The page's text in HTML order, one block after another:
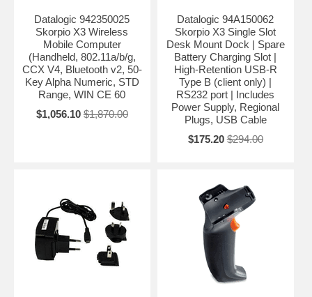
Datalogic 942350025
Skorpio X3 Wireless
Mobile Computer
(Handheld, 802.11a/b/g,
CCX V4, Bluetooth v2, 50-
Key Alpha Numeric, STD
Range, WIN CE 60
$1,056.10 $1,870.00
Datalogic 94A150062
Skorpio X3 Single Slot
Desk Mount Dock | Spare
Battery Charging Slot |
High-Retention USB-R
Type B (client only) |
RS232 port | Includes
Power Supply, Regional
Plugs, USB Cable
$175.20 $294.00